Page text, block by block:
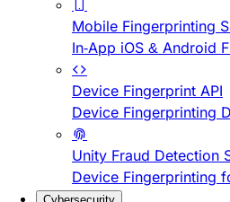
Mobile Fingerprinting
In-App iOS & Android
Device Fingerprint API
Device Fingerprinting
Unity Fraud Detection
Device Fingerprinting